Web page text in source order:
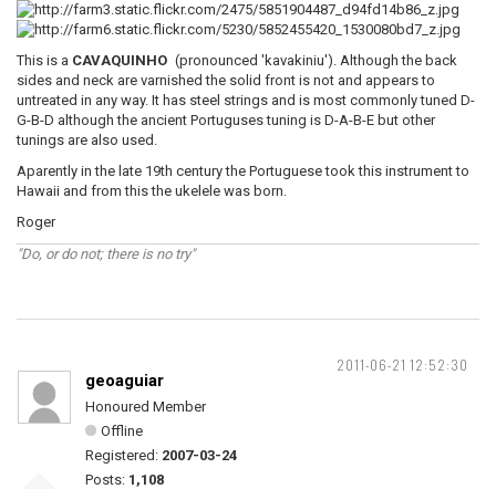
This is a CAVAQUINHO (pronounced 'kavakiniu'). Although the back
sides and neck are varnished the solid front is not and appears to
untreated in any way. It has steel strings and is most commonly tuned D-
G-B-D although the ancient Portuguses tuning is D-A-B-E but other
tunings are also used.
Aparently in the late 19th century the Portuguese took this instrument to
Hawaii and from this the ukelele was born.
Roger
"Do, or do not; there is no try"
2011-06-21 12:52:30
geoaguiar
Honoured Member
Offline
Registered: 2007-03-24
Posts: 1,108